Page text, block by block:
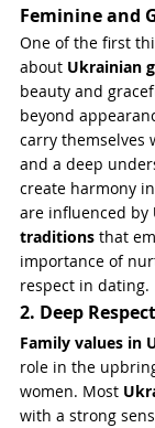
Feminine and
One of the first
about Ukrainian
beauty and
beyond
carry themselves
and a deep
create harmony
are influenced by
traditions that
importance of
respect in dating.
2. Deep
Family values in
role in the
women. Most
with a strong